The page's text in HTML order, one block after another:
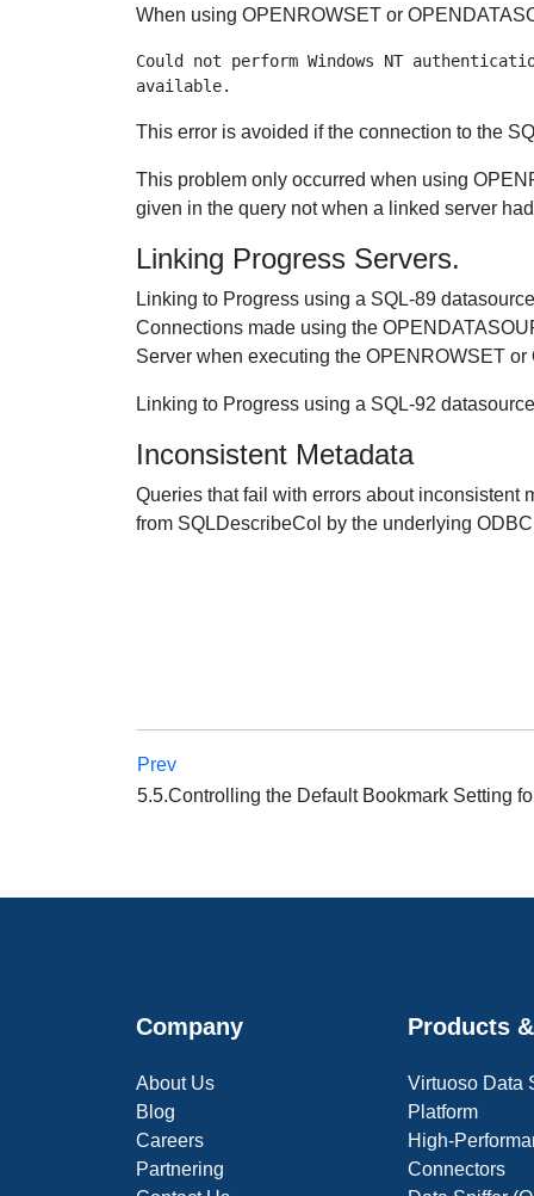
When using OPENROWSET or
Could not perform Windows NT
This error is avoided if the connection to the
This problem only occurred when using
given in the query not when a linked server
Linking Progress Servers.
Linking to Progress using a SQL-89
Connections made using the
Server when executing the OPENROWSET
Linking to Progress using a SQL-92
Inconsistent Metadata
Queries that fail with errors about inconsistent
from SQLDescribeCol by the underlying
Prev
5.5.Controlling the Default Bookmark Setting
Company
About Us
Blog
Careers
Partnering
Products
Virtuoso Data
Platform
High-
Connectors